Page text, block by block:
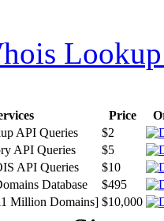
Price
API Queries
$2
API Queries
$5
API Queries
$10
Database
$495
Million Domains] $10,000